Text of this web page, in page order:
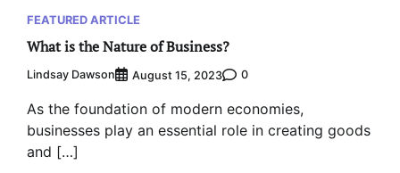
FEATURED ARTICLE
What is the Nature of Business?
Lindsay Dawson August 15, 2023 0
As the foundation of modern economies,
businesses play an essential role in creating goods
and […]